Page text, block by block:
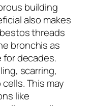
building
also makes
threads
bronchis as
decades.
scarring,
This may
like